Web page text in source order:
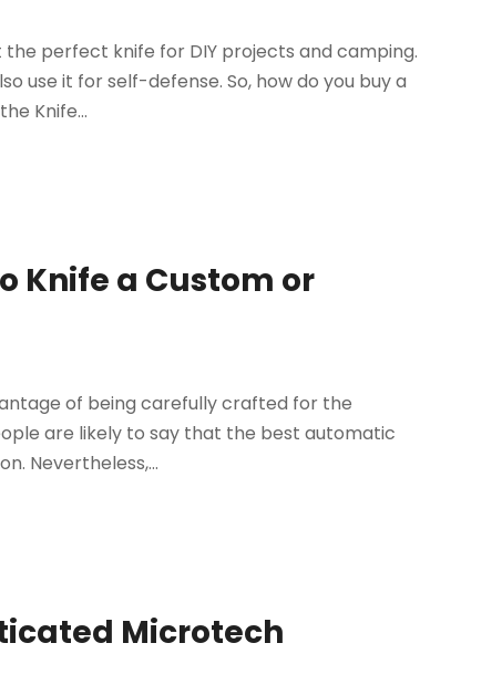
perfect knife for DIY projects and camping.
use it for self-defense. So, how do you buy a
Knife...
Knife a Custom or
of being carefully crafted for the
are likely to say that the best automatic
Nevertheless,...
Microtech